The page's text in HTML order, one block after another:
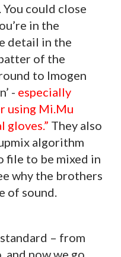
could close
in the
detail in the
of the
to Imogen
- especially
using Mi.Mu
gloves.” They also
algorithm
file to be mixed in
why the brothers
of sound.
– from